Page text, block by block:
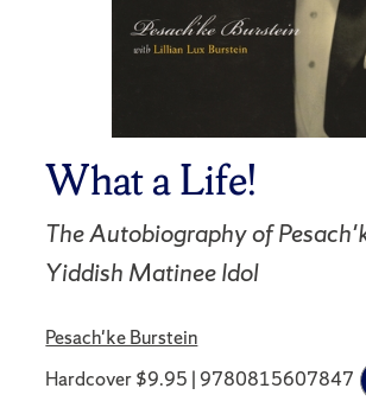
What a Life!
The Autobiography of
Yiddish Matinee Idol
Pesach'ke Burstein
Hardcover $9.95 | 9780815607847